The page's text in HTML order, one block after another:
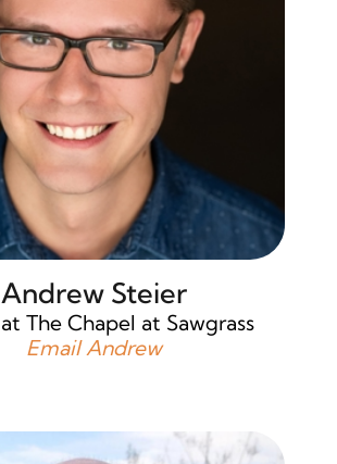
Andrew Steier
at The Chapel at Sawgrass
Email Andrew